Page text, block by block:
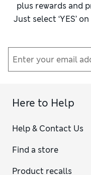
plus rewards and
Just select ‘YES’
Here to Help
Help & Contact Us
Find a store
Product recalls